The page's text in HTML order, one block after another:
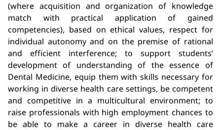
(where acquisition and organization of knowledge
match with practical application of gained
competencies), based on ethical values, respect for
individual autonomy and on the premise of rational
and efficient interference; to support students’
development of understanding of the essence of
Dental Medicine, equip them with skills necessary for
working in diverse health care settings, be competent
and competitive in a multicultural environment; to
raise professionals with high employment chances to
be able to make a career in diverse health care